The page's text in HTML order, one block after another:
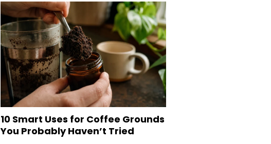
10 Smart Uses for Coffee Grounds
You Probably Haven’t Tried